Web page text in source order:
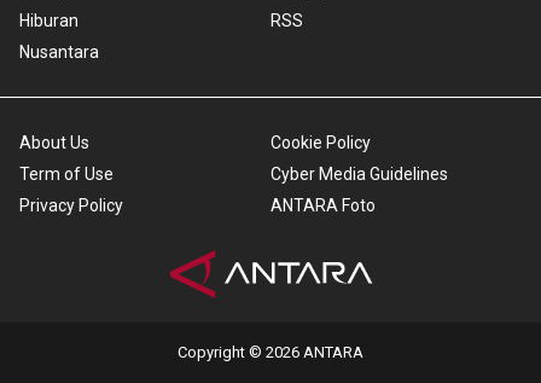
Hiburan
Nusantara
RSS
About Us
Term of Use
Privacy Policy
Cookie Policy
Cyber Media Guidelines
ANTARA Foto
Copyright © 2026 ANTARA